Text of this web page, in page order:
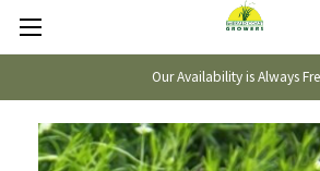
Our Availability is Always